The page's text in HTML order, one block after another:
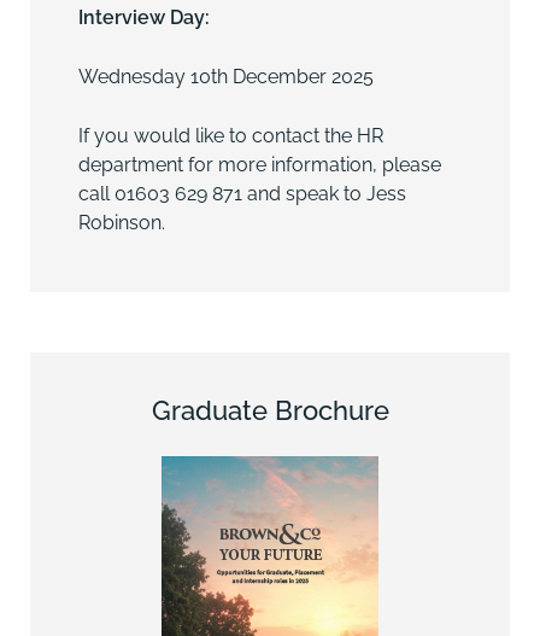
Interview Day:
Wednesday 10th December 2025
If you would like to contact the HR
department for more information, please
call 01603 629 871 and speak to Jess
Robinson.
Graduate Brochure